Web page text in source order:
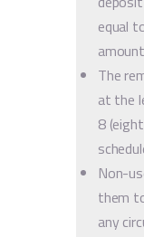
equal
The
at the
8
Non-
them
any